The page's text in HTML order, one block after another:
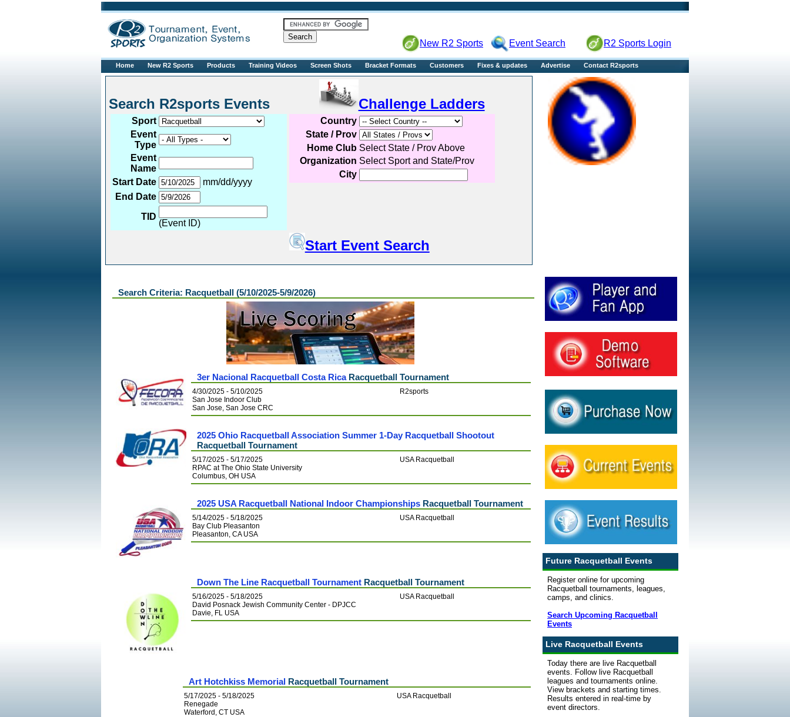
New R2 Sports Event Search R2 Sports Login
Home New R2 Sports Products Training Videos Screen Shots Bracket Formats Customers Fixes & updates Advertise Contact R2sports
Search R2sports Events Challenge Ladders
Sport
Event
Type
Event
Name
Start Date
mm/dd/yyyy
End Date
TID
(Event ID)
Country
State / Prov
Home Club Select State / Prov Above
Organization Select Sport and State/Prov
City
Start Event Search
Search Criteria: Racquetball (5/10/2025-5/9/2026)
3er Nacional Racquetball Costa RicaRacquetball Tournament
4/30/2025 - 5/10/2025
San Jose Indoor Club
San Jose, San Jose CRC
R2sports
2025 Ohio Racquetball Association Summer 1-Day Racquetball Shootout
Racquetball Tournament
5/17/2025 - 5/17/2025
RPAC at The Ohio State University
Columbus, OH USA
USA Racquetball
2025 USA Racquetball National Indoor Championships Racquetball Tournament
5/14/2025 - 5/18/2025
Bay Club Pleasanton
Pleasanton, CA USA
USA Racquetball
Down The Line Racquetball Tournament Racquetball Tournament
5/16/2025 - 5/18/2025
David Posnack Jewish Community Center - DPJCC
Davie, FL USA
USA Racquetball
Art Hotchkiss Memorial Racquetball Tournament
5/17/2025 - 5/18/2025
Renegade
Waterford, CT USA
USA Racquetball
Future Racquetball Events
Register online for upcoming
Racquetball tournaments, leagues,
camps, and clinics.
Search Upcoming Racquetball
Events
Live Racquetball Events
Today there are live Racquetball
events. Follow live Racquetball
leagues and tournaments online.
View brackets and starting times.
Results entered in real-time by
event directors.